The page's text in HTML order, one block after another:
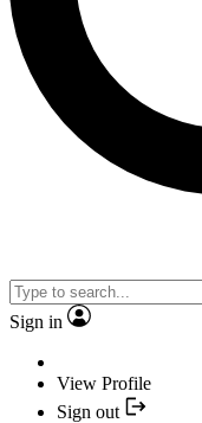
Sign in
View Profile
Sign out